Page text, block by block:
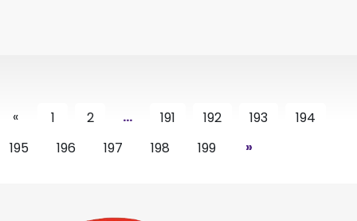
« 1 2 ... 191 192 193
194
195
196 197 198 199 »